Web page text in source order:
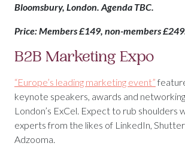
Bloomsbury, London. Agenda TBC.
Price: Members £149, non-members
B2B Marketing Expo
“Europe’s leading marketing event”
keynote speakers, awards and
London’s ExCel. Expect to rub shoulders
experts from the likes of LinkedIn,
Adzooma.